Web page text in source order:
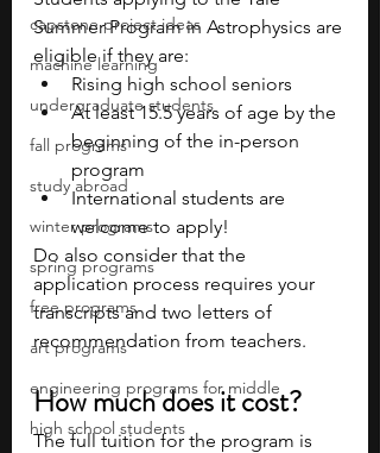
capstone project ideas
machine learning
undergraduate students
fall programs
study abroad
winter programs
spring programs
free programs
art programs
engineering programs for middle
high school students
Summer Program in Astrophysics are
eligible if they are:
Rising high school seniors
At least 15.5 years of age by the
beginning of the in-person
program
International students are
welcome to apply!
Do also consider that the
application process requires your
transcripts and two letters of
recommendation from teachers.
How much does it cost?
The full tuition for the program is